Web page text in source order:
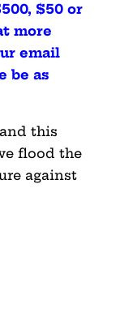
$50 or
more
email
be as
this
flood the
against